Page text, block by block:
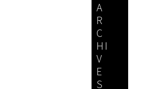
A
R
C
HI
V
E
S